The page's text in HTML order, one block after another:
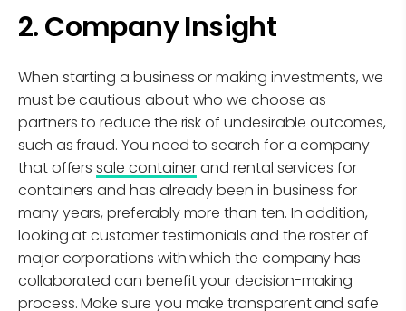
2. Company Insight
When starting a business or making investments, we
must be cautious about who we choose as
partners to reduce the risk of undesirable outcomes,
such as fraud. You need to search for a company
that offerssale containerand rental services for
containers and has already been in business for
many years, preferably more than ten. In addition,
looking at customer testimonials and the roster of
major corporations with which the company has
collaborated can benefit your decision-making
process. Make sure you make transparent and safe